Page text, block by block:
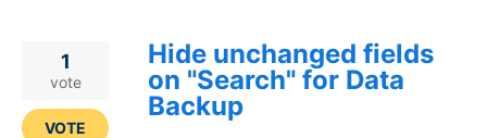
Hide unchanged fields
on "Search" for Data
Backup
1
vote
VOTE